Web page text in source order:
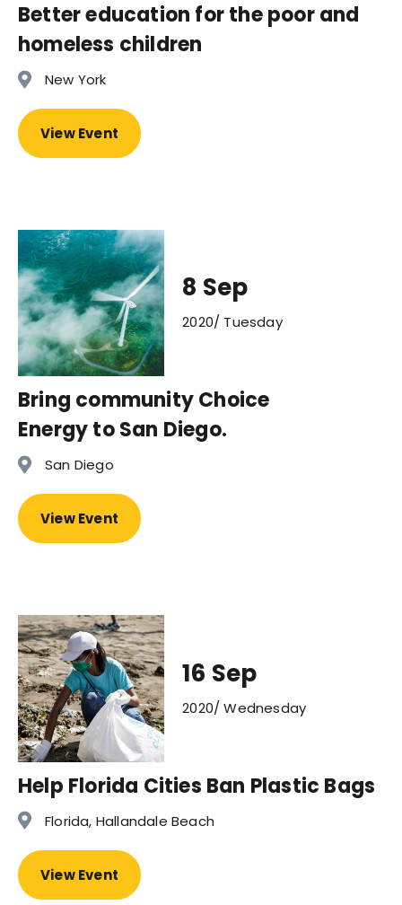
Better education for the poor and
homeless children
New York
View Event
8 Sep
2020/ Tuesday
Bring community Choice
Energy to San Diego.
San Diego
View Event
16 Sep
2020/ Wednesday
Help Florida Cities Ban Plastic Bags
Florida, Hallandale Beach
View Event